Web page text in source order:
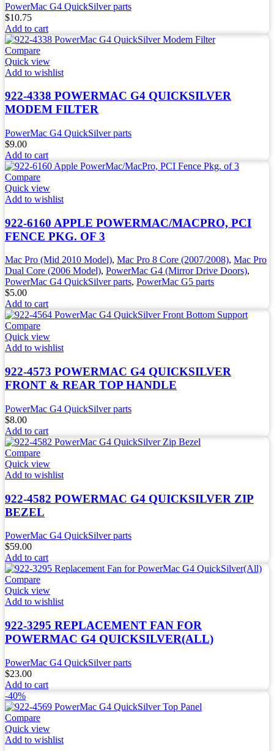
PowerMac G4 QuickSilver parts
$10.75
Add to cart
Compare
Quick view
Add to wishlist
922-4338 POWERMAC G4 QUICKSILVER
MODEM FILTER
PowerMac G4 QuickSilver parts
$9.00
Add to cart
Compare
Quick view
Add to wishlist
922-6160 APPLE POWERMAC/MACPRO, PCI
FENCE PKG. OF 3
Mac Pro (Mid 2010 Model), Mac Pro 8 Core (2007/2008), Mac Pro
Dual Core (2006 Model), PowerMac G4 (Mirror Drive Doors),
PowerMac G4 QuickSilver parts, PowerMac G5 parts
$5.00
Add to cart
Compare
Quick view
Add to wishlist
922-4573 POWERMAC G4 QUICKSILVER
FRONT & REAR TOP HANDLE
PowerMac G4 QuickSilver parts
$8.00
Add to cart
Compare
Quick view
Add to wishlist
922-4582 POWERMAC G4 QUICKSILVER ZIP
BEZEL
PowerMac G4 QuickSilver parts
$59.00
Add to cart
Compare
Quick view
Add to wishlist
922-3295 REPLACEMENT FAN FOR
POWERMAC G4 QUICKSILVER(ALL)
PowerMac G4 QuickSilver parts
$23.00
Add to cart
-40%
Compare
Quick view
Add to wishlist